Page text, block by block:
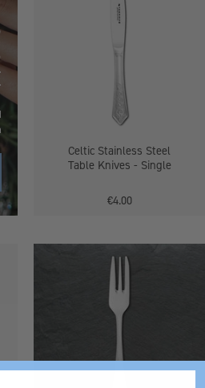
Steel
Knives
Single
Celtic Stainless Steel
Table Knives - Single
€4.00
Celtic
Stainless
Steel
Pastry
Single